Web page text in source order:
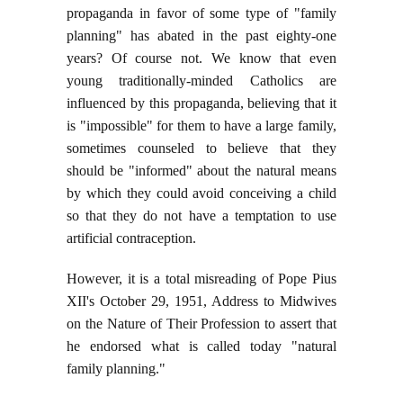
propaganda in favor of some type of "family
planning" has abated in the past eighty-one
years? Of course not. We know that even
young traditionally-minded Catholics are
influenced by this propaganda, believing that it
is "impossible" for them to have a large family,
sometimes counseled to believe that they
should be "informed" about the natural means
by which they could avoid conceiving a child
so that they do not have a temptation to use
artificial contraception.
However, it is a total misreading of Pope Pius
XII's October 29, 1951, Address to Midwives
on the Nature of Their Profession to assert that
he endorsed what is called today "natural
family planning."